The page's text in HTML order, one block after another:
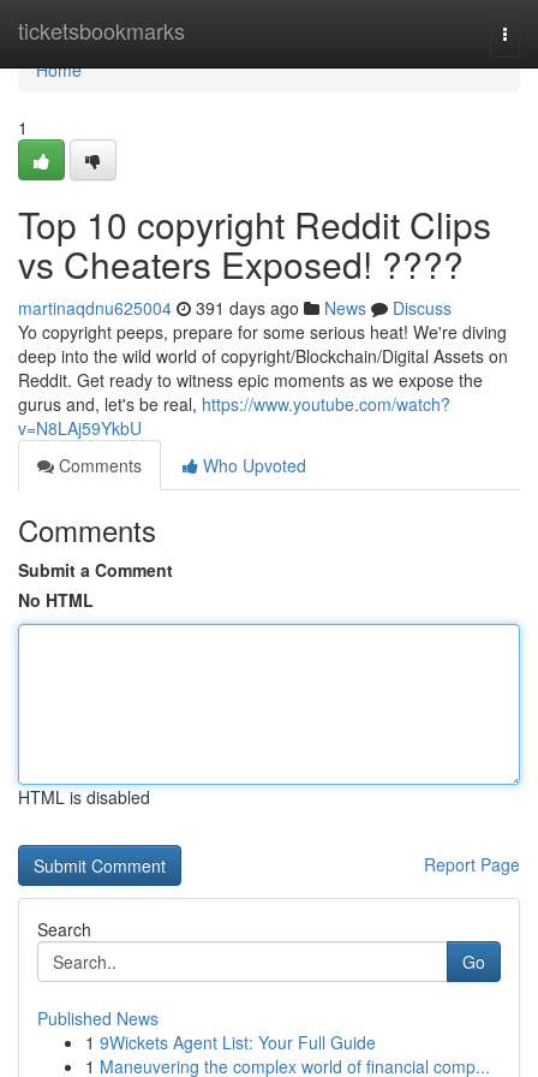
ticketsbookmarks
Home
Home
1
Top 10 copyright Reddit Clips
vs Cheaters Exposed! ????
martinaqdnu625004 391 days ago News
Discuss
Yo copyright peeps, prepare for some serious heat! We're diving
deep into the wild world of copyright/Blockchain/Digital Assets on
Reddit. Get ready to witness epic moments as we expose the
gurus and, let's be real, https://www.youtube.com/watch?
v=N8LAj59YkbU
Comments
Who Upvoted
Comments
Submit a Comment
No HTML
HTML is disabled
Report Page
Search
Go
Published News
1 9Wickets Agent List: Your Full Guide
1 Maneuvering the complex world of financial comp...